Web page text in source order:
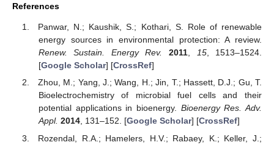
References
Panwar, N.; Kaushik, S.; Kothari, S. Role of renewable
energy sources in environmental protection: A review.
Renew. Sustain. Energy Rev.
2011, 15, 1513–1524.
[Google Scholar] [CrossRef]
Zhou, M.; Yang, J.; Wang, H.; Jin, T.; Hassett, D.J.; Gu, T.
Bioelectrochemistry of microbial fuel cells and their
potential applications in bioenergy. Bioenergy Res. Adv.
Appl. 2014, 131–152. [Google Scholar] [CrossRef]
Rozendal, R.A.; Hamelers, H.V.; Rabaey, K.; Keller, J.;